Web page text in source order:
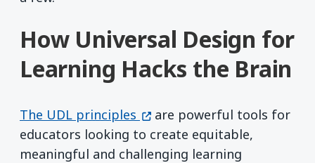
How Universal Design for
Learning Hacks the Brain
The UDL principles (opens in a new window)
are powerful tools for
educators looking to create equitable,
meaningful and challenging learning